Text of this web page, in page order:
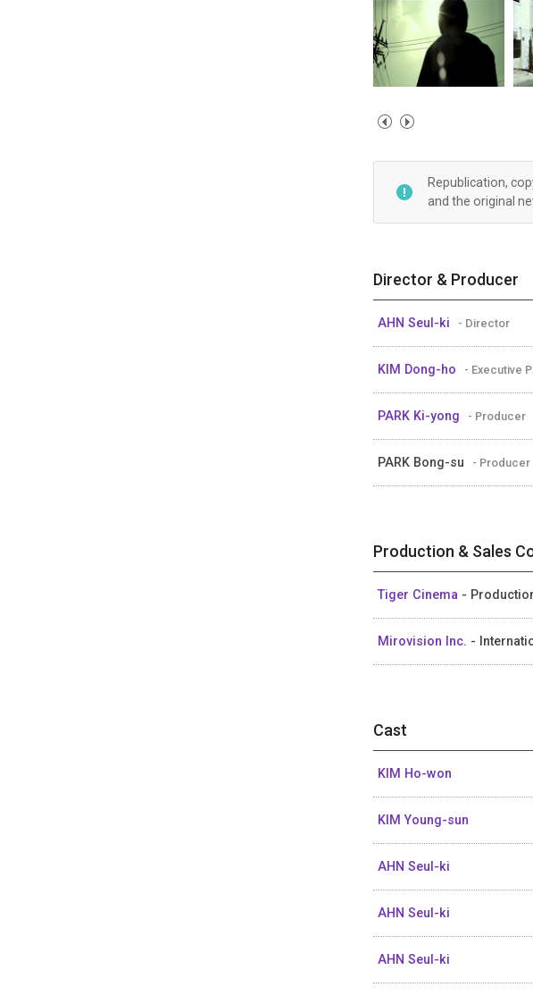
Republication,
and the original
Director & Producer
AHN Seul-ki - Director
KIM Dong-ho - Executive
PARK Ki-yong - Producer
PARK Bong-su - Producer
Production & Sales
Tiger Cinema -
Mirovision Inc. -
Cast
KIM Ho-won
KIM Young-sun
AHN Seul-ki
AHN Seul-ki
AHN Seul-ki